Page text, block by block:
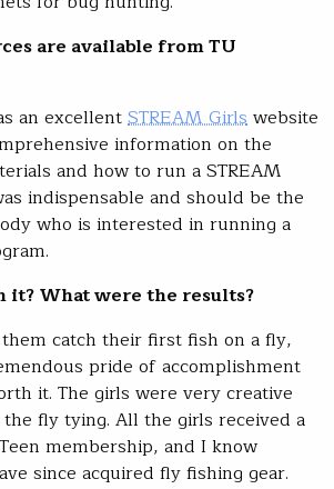
are available from TU
an excellentSTREAM Girlswebsite
information on the
and how to run a STREAM
indispensable and should be the
who is interested in running a
it? What were the results?
them catch their first fish on a fly,
pride of accomplishment
it. The girls were very creative
fly tying. All the girls received a
membership, and I know
since acquired fly fishing gear.